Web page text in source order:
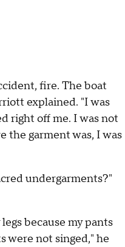
fire. The boat
explained. "I was
right off me. I was not
the garment was, I was
undergarments?"
because my pants
were not singed," he